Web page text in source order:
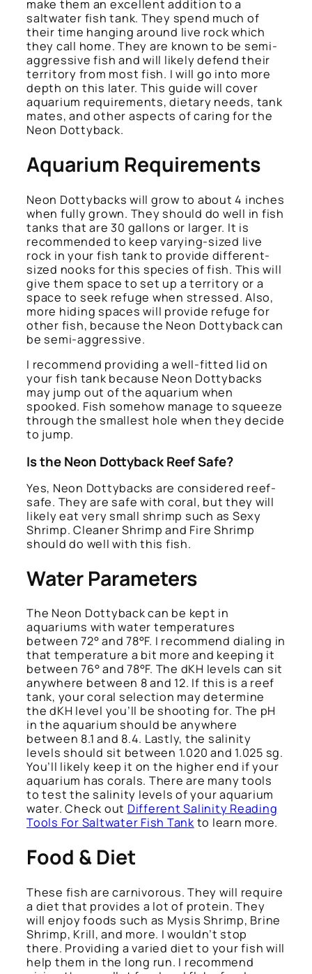
make them an excellent addition to a
saltwater fish tank. They spend much of
their time hanging around live rock which
they call home. They are known to be semi-
aggressive fish and will likely defend their
territory from most fish. I will go into more
depth on this later. This guide will cover
aquarium requirements, dietary needs, tank
mates, and other aspects of caring for the
Neon Dottyback.
Aquarium Requirements
Neon Dottybacks will grow to about 4 inches
when fully grown. They should do well in fish
tanks that are 30 gallons or larger. It is
recommended to keep varying-sized live
rock in your fish tank to provide different-
sized nooks for this species of fish. This will
give them space to set up a territory or a
space to seek refuge when stressed. Also,
more hiding spaces will provide refuge for
other fish, because the Neon Dottyback can
be semi-aggressive.
I recommend providing a well-fitted lid on
your fish tank because Neon Dottybacks
may jump out of the aquarium when
spooked. Fish somehow manage to squeeze
through the smallest hole when they decide
to jump.
Is the Neon Dottyback Reef Safe?
Yes, Neon Dottybacks are considered reef-
safe. They are safe with coral, but they will
likely eat very small shrimp such as Sexy
Shrimp. Cleaner Shrimp and Fire Shrimp
should do well with this fish.
Water Parameters
The Neon Dottyback can be kept in
aquariums with water temperatures
between 72° and 78°F. I recommend dialing in
that temperature a bit more and keeping it
between 76° and 78°F. The dKH levels can sit
anywhere between 8 and 12. If this is a reef
tank, your coral selection may determine
the dKH level you’ll be shooting for. The pH
in the aquarium should be anywhere
between 8.1 and 8.4. Lastly, the salinity
levels should sit between 1.020 and 1.025 sg.
You’ll likely keep it on the higher end if your
aquarium has corals. There are many tools
to test the salinity levels of your aquarium
water. Check out Different Salinity Reading
Tools For Saltwater Fish Tank to learn more.
Food & Diet
These fish are carnivorous. They will require
a diet that provides a lot of protein. They
will enjoy foods such as Mysis Shrimp, Brine
Shrimp, Krill, and more. I wouldn’t stop
there. Providing a varied diet to your fish will
help them in the long run. I recommend